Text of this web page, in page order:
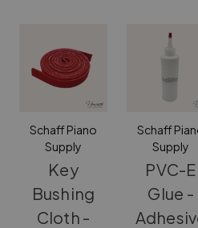
Schaff Piano
Supply
Key
Bushing
Cloth -
Schaff
Supply
PVC-E
Glue -